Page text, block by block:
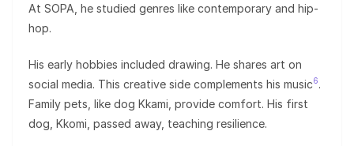
At SOPA, he studied genres like contemporary and hip-
hop.
His early hobbies included drawing. He shares art on
social media. This creative side complements his music6.
Family pets, like dog Kkami, provide comfort. His first
dog, Kkomi, passed away, teaching resilience.